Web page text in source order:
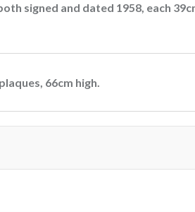
signed and dated 1958, each
66cm high.